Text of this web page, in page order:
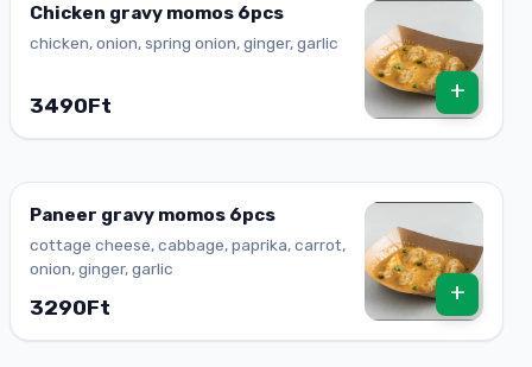
Chicken gravy momos 6pcs
chicken, onion, spring onion, ginger, garlic
3490Ft
+
Paneer gravy momos 6pcs
cottage cheese, cabbage, paprika, carrot,
onion, ginger, garlic
3290Ft
+